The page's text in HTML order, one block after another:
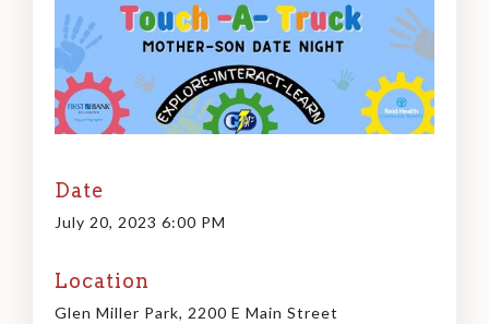
Date
July 20, 2023 6:00 PM
Location
Glen Miller Park, 2200 E Main Street